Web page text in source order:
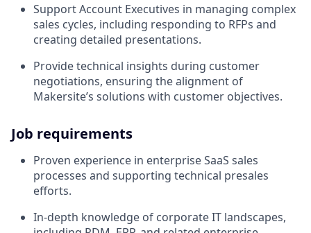
Support Account Executives in managing complex
sales cycles, including responding to RFPs and
creating detailed presentations.
Provide technical insights during customer
negotiations, ensuring the alignment of
Makersite’s solutions with customer objectives.
Job requirements
Proven experience in enterprise SaaS sales
processes and supporting technical presales
efforts.
In-depth knowledge of corporate IT landscapes,